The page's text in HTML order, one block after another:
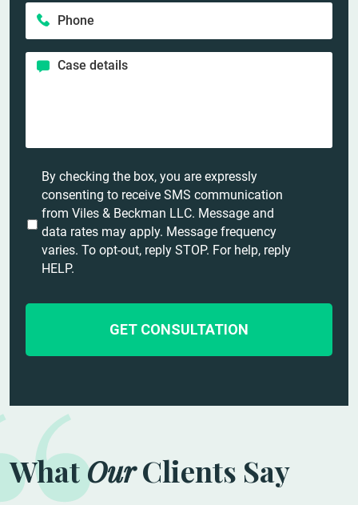
ea
m
e
*
l
*
o
e
li
d
By checking the box, you are expressly
consenting to receive SMS communication
from Viles & Beckman LLC. Message and
data rates may apply. Message frequency
varies. To opt-out, reply STOP. For help, reply
HELP.
WhatOurClients Say